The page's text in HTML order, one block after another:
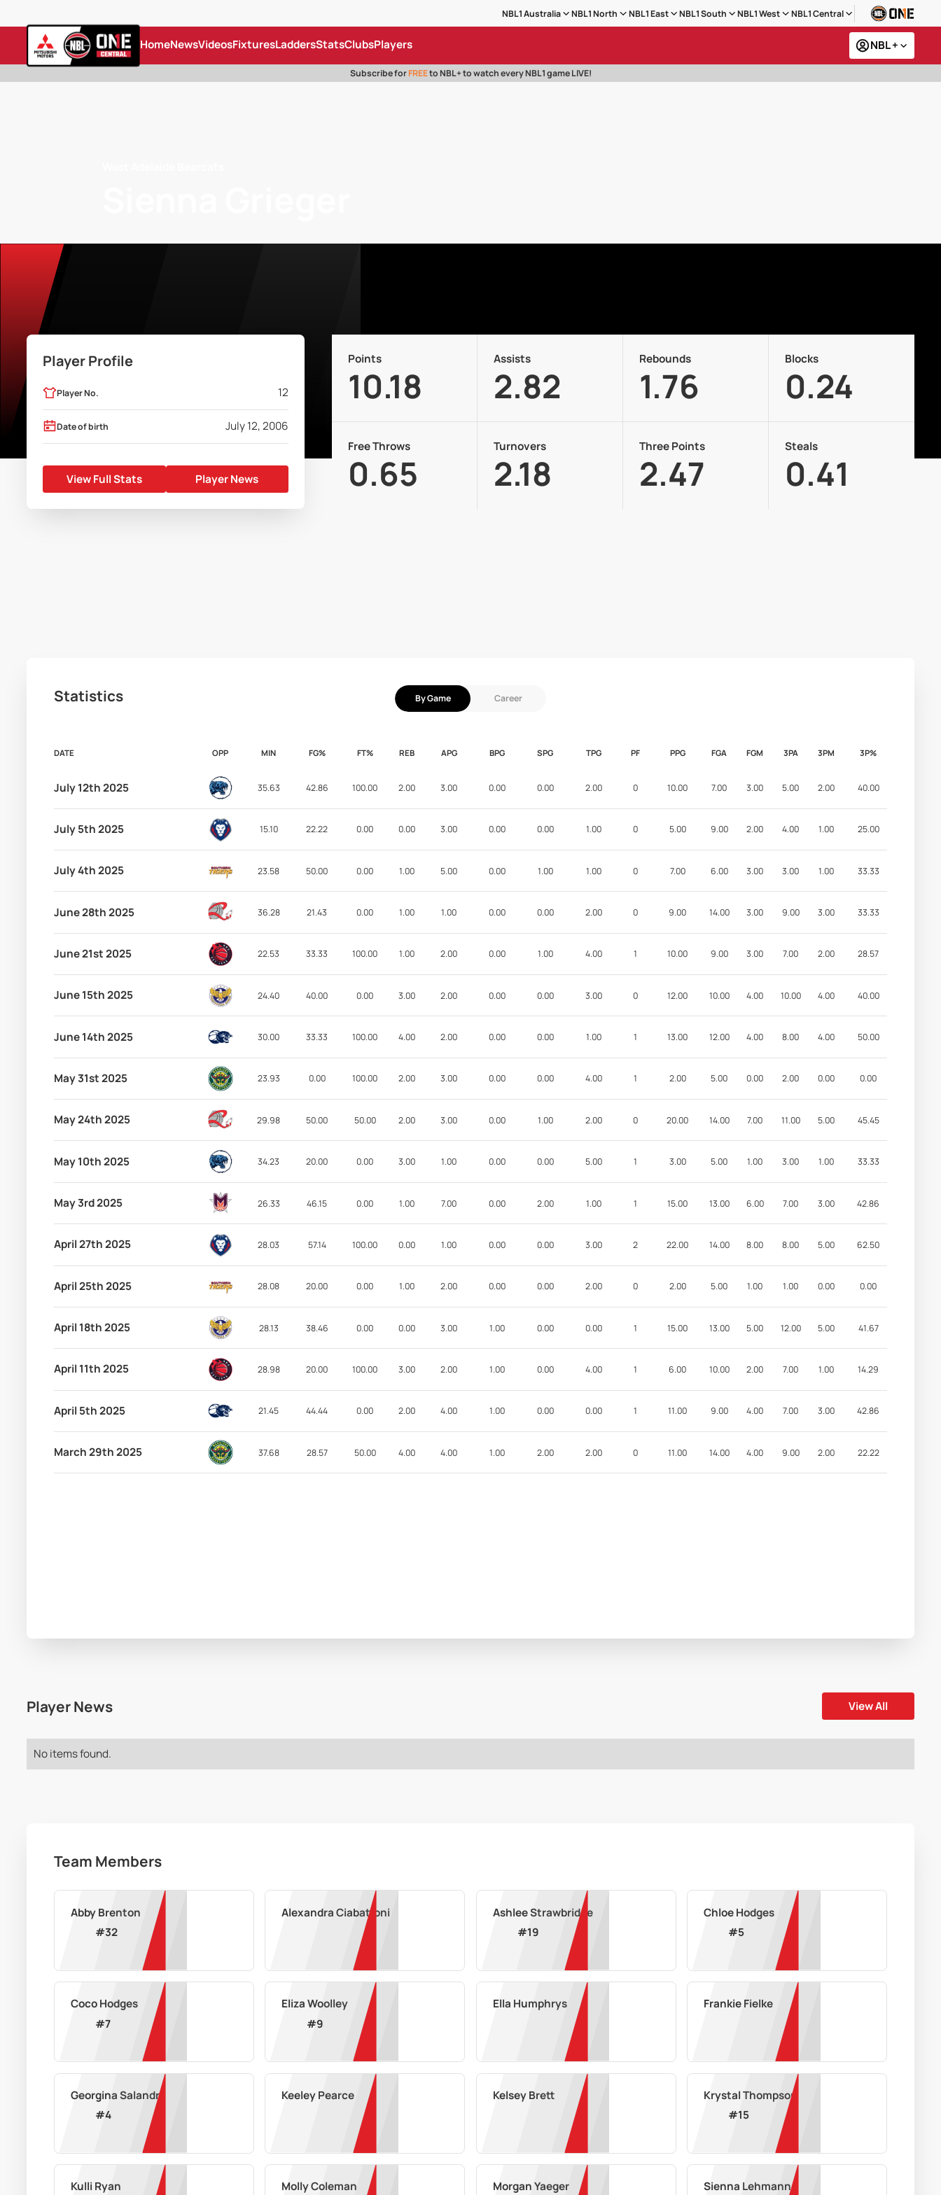
NBL1 Australia NBL1 North NBL1 East NBL1 South NBL1 West NBL1 Central
HomeNewsVideosFixturesLaddersStatsClubsPlayers NBL +
Subscribe forFREEto NBL+ to watch every NBL1 game LIVE!
Player Profile
Player No. 12
Date of birth July 12, 2006
View Full Stats Player News
Points
10.18
Assists
2.82
Rebounds
1.76
Blocks
0.24
Free Throws
0.65
Turnovers
2.18
Three Points
2.47
Steals
0.41
Statistics By Game Career
DATE OPP MIN FG% FT% REB APG BPG SPG TPG PF PPG FGA FGM 3PA 3PM 3P%
July 12th 2025 35.63 42.86 100.00 2.00 3.00 0.00 0.00 2.00 0 10.00 7.00 3.00 5.00 2.00 40.00
July 5th 2025 15.10 22.22 0.00 0.00 3.00 0.00 0.00 1.00 0 5.00 9.00 2.00 4.00 1.00 25.00
July 4th 2025 23.58 50.00 0.00 1.00 5.00 0.00 1.00 1.00 0 7.00 6.00 3.00 3.00 1.00 33.33
June 28th 2025 36.28 21.43 0.00 1.00 1.00 0.00 0.00 2.00 0 9.00 14.00 3.00 9.00 3.00 33.33
June 21st 2025 22.53 33.33 100.00 1.00 2.00 0.00 1.00 4.00 1 10.00 9.00 3.00 7.00 2.00 28.57
June 15th 2025 24.40 40.00 0.00 3.00 2.00 0.00 0.00 3.00 0 12.00 10.00 4.00 10.00 4.00 40.00
June 14th 2025 30.00 33.33 100.00 4.00 2.00 0.00 0.00 1.00 1 13.00 12.00 4.00 8.00 4.00 50.00
May 31st 2025 23.93 0.00 100.00 2.00 3.00 0.00 0.00 4.00 1 2.00 5.00 0.00 2.00 0.00 0.00
May 24th 2025 29.98 50.00 50.00 2.00 3.00 0.00 1.00 2.00 0 20.00 14.00 7.00 11.00 5.00 45.45
May 10th 2025 34.23 20.00 0.00 3.00 1.00 0.00 0.00 5.00 1 3.00 5.00 1.00 3.00 1.00 33.33
May 3rd 2025 26.33 46.15 0.00 1.00 7.00 0.00 2.00 1.00 1 15.00 13.00 6.00 7.00 3.00 42.86
April 27th 2025 28.03 57.14 100.00 0.00 1.00 0.00 0.00 3.00 2 22.00 14.00 8.00 8.00 5.00 62.50
April 25th 2025 28.08 20.00 0.00 1.00 2.00 0.00 0.00 2.00 0 2.00 5.00 1.00 1.00 0.00 0.00
April 18th 2025 28.13 38.46 0.00 0.00 3.00 1.00 0.00 0.00 1 15.00 13.00 5.00 12.00 5.00 41.67
April 11th 2025 28.98 20.00 100.00 3.00 2.00 1.00 0.00 4.00 1 6.00 10.00 2.00 7.00 1.00 14.29
April 5th 2025 21.45 44.44 0.00 2.00 4.00 1.00 0.00 0.00 1 11.00 9.00 4.00 7.00 3.00 42.86
March 29th 2025 37.68 28.57 50.00 4.00 4.00 1.00 2.00 2.00 0 11.00 14.00 4.00 9.00 2.00 22.22
Player News View All
No items found.
Team Members
Abby Brenton
#32
Alexandra Ciabattoni
Ashlee Strawbridge
#19
Chloe Hodges
#5
Coco Hodges
#7
Eliza Woolley
#9
Ella Humphrys Frankie Fielke
Georgina Salandra
#4
Keeley Pearce Kelsey Brett
Krystal Thompson
#15
Kulli Ryan Molly Coleman Morgan Yaeger Sienna Lehmann